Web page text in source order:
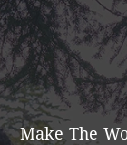
Make The